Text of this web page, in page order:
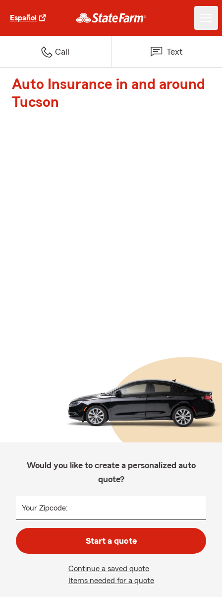
Español
Call Text
Auto Insurance in and around
Tucson
Would you like to create a personalized auto
quote?
Your Zipcode:
Start a quote
Continue a saved quote
Items needed for a quote